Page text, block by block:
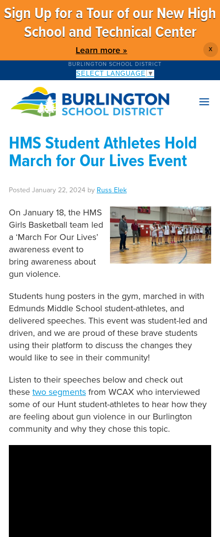
Sign Up for a Tour of our New High
School and Technical Center
Learn more » X
BURLINGTON SCHOOL DISTRICT
SELECT LANGUAGE ▼
HMS Student Athletes Hold
March for Our Lives Event
Posted January 22, 2024by Russ Elek
On January 18, the HMS
Girls Basketball team led
a ‘March For Our Lives’
awareness event to
bring awareness about
gun violence.
Students hung posters in the gym, marched in with
Edmunds Middle School student-athletes, and
delivered speeches. This event was student-led and
driven, and we are proud of these brave students
using their platform to discuss the changes they
would like to see in their community!
Listen to their speeches below and check out
these two segmentsfrom WCAX who interviewed
some of our Hunt student-athletes to hear how they
are feeling about gun violence in our Burlington
community and why they chose this topic.